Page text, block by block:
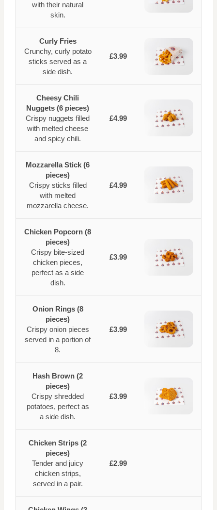
with their natural
skin.
Curly Fries
Crunchy, curly potato
sticks served as a
side dish.
£3.99
Cheesy Chili
Nuggets (6 pieces)
Crispy nuggets filled
with melted cheese
and spicy chili.
£4.99
Mozzarella Stick (6
pieces)
Crispy sticks filled
with melted
mozzarella cheese.
£4.99
Chicken Popcorn (8
pieces)
Crispy bite-sized
chicken pieces,
perfect as a side
dish.
£3.99
Onion Rings (8
pieces)
Crispy onion pieces
served in a portion of
8.
£3.99
Hash Brown (2
pieces)
Crispy shredded
potatoes, perfect as
a side dish.
£3.99
Chicken Strips (2
pieces)
Tender and juicy
chicken strips,
served in a pair.
£2.99